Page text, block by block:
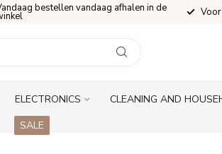
bestellen vandaag afhalen in de
ELECTRONICS CLEANING AND
SALE